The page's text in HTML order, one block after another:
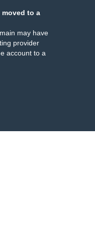
moved to a
may have
provider
account to a